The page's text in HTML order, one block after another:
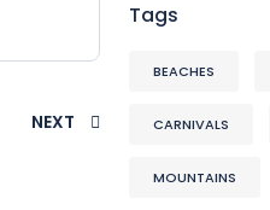
NEXT
Tags
BEACHES
CARNIVALS
MOUNTAINS